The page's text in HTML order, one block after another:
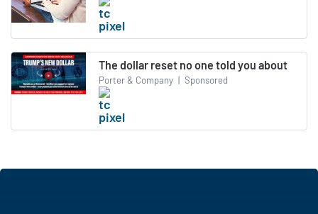
The dollar reset no one told you about
Porter & Company | Sponsored